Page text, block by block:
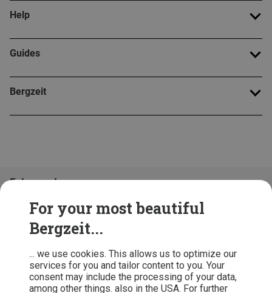
For your most beautiful
Bergzeit...
... we use cookies. This allows us to optimize our
services for you and tailor content to you. Your
consent may include the processing of your data,
among other things. also in the USA. For further
Help
Guides
Bergzeit
Folge uns!